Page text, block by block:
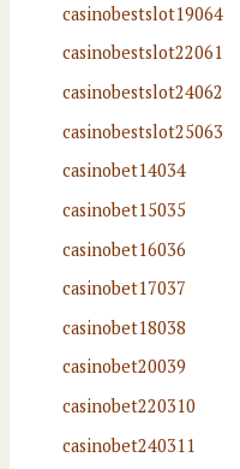
casinobestslot19064
casinobestslot22061
casinobestslot24062
casinobestslot25063
casinobet14034
casinobet15035
casinobet16036
casinobet17037
casinobet18038
casinobet20039
casinobet220310
casinobet240311